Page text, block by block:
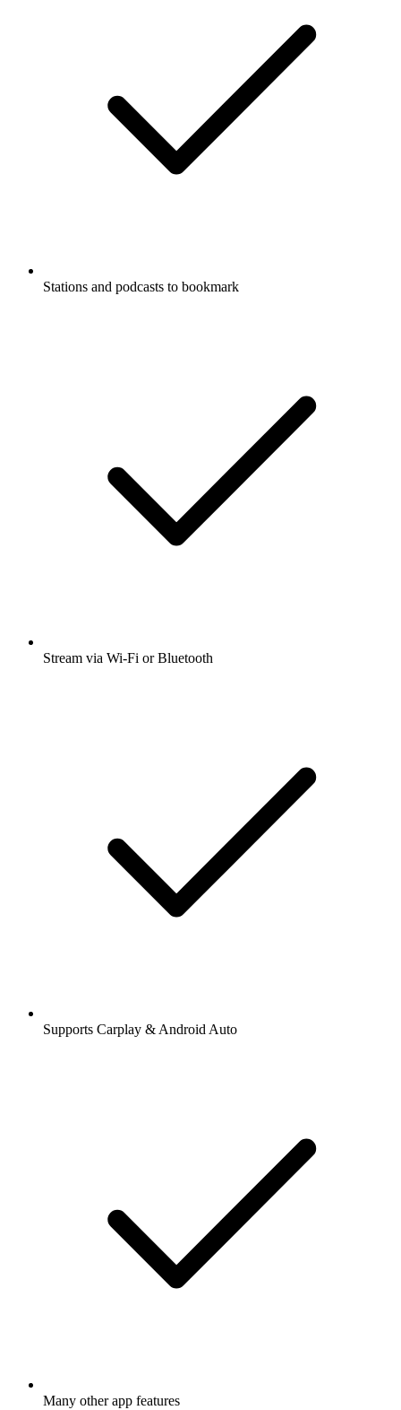
Stations and podcasts to bookmark
Stream via Wi-Fi or Bluetooth
Supports Carplay & Android Auto
Many other app features